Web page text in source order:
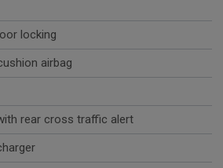
locking
airbag
rear cross traffic alert